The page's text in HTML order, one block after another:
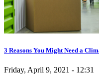
3 Reasons You Might Need a
Friday, April 9, 2021 - 12:31